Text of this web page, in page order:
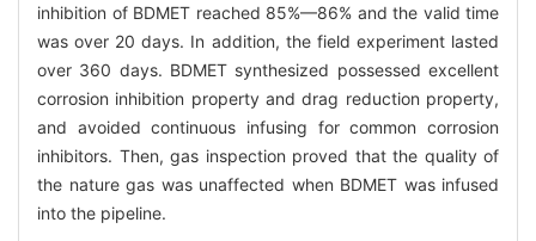
inhibition of BDMET reached 85%—86% and the valid time
was over 20 days. In addition, the field experiment lasted
over 360 days. BDMET synthesized possessed excellent
corrosion inhibition property and drag reduction property,
and avoided continuous infusing for common corrosion
inhibitors. Then, gas inspection proved that the quality of
the nature gas was unaffected when BDMET was infused
into the pipeline.